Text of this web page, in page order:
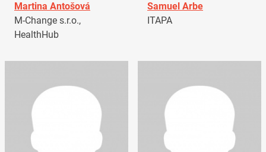
Martina Antošová
M-Change s.r.o.,
HealthHub
Samuel Arbe
ITAPA